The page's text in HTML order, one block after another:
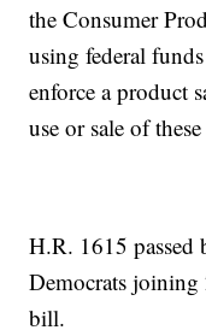
the Consumer
using federal
enforce a product
use or sale of these
H.R. 1615
Democrats
bill.